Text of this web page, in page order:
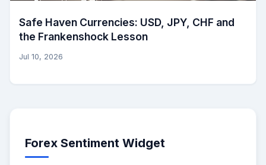
Safe Haven Currencies: USD, JPY, CHF and
the Frankenshock Lesson
Jul 10, 2026
Forex Sentiment Widget